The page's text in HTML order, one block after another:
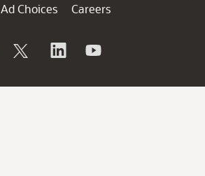
Ad Choices
Careers